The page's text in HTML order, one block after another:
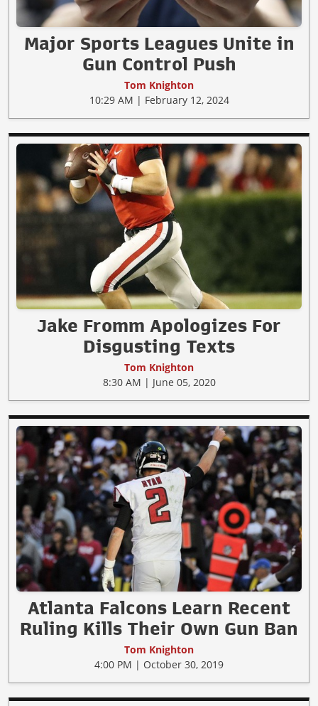
Major Sports Leagues Unite in
Gun Control Push
Tom Knighton
10:29 AM | February 12, 2024
Jake Fromm Apologizes For
Disgusting Texts
Tom Knighton
8:30 AM | June 05, 2020
Atlanta Falcons Learn Recent
Ruling Kills Their Own Gun Ban
Tom Knighton
4:00 PM | October 30, 2019